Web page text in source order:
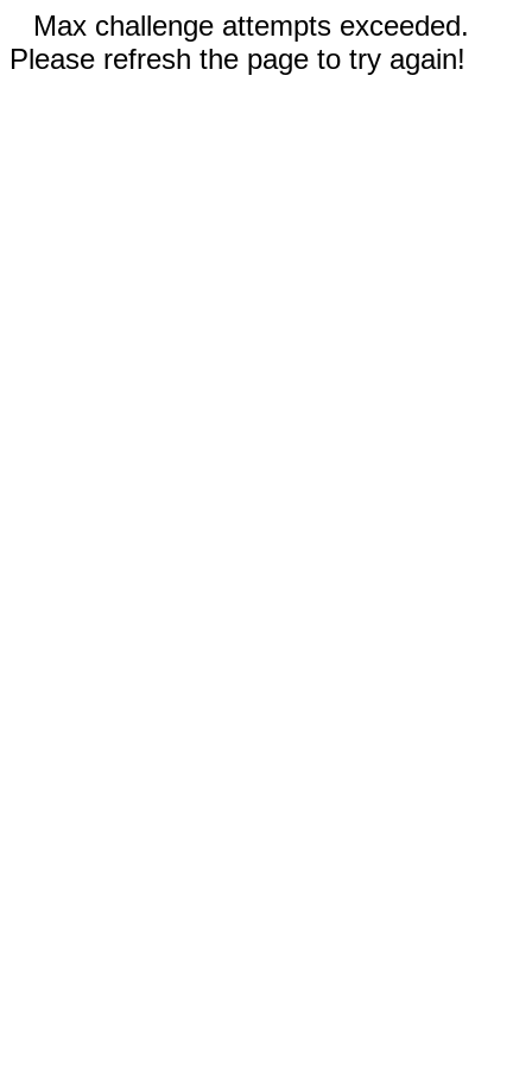
Max challenge attempts exceeded.
Please refresh the page to try again!